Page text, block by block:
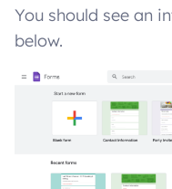
You should see an
below.